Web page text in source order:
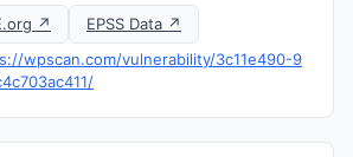
↗
EPSS Data ↗
wpscan.com/vulnerability/3c11e490-9